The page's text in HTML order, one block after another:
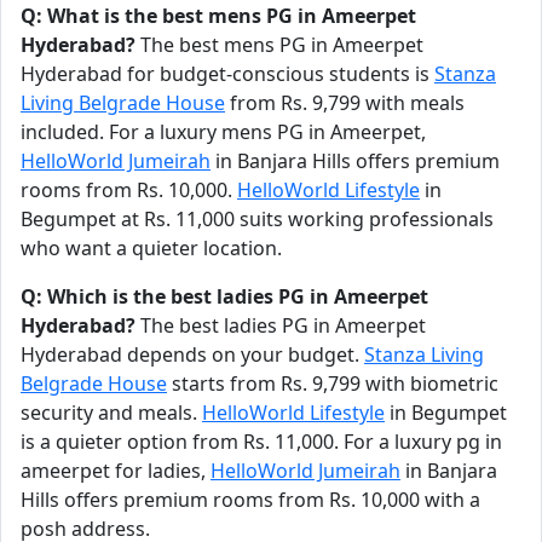
Q: What is the best mens PG in Ameerpet
Hyderabad?The best mens PG in Ameerpet
Hyderabad for budget-conscious students is Stanza
Living Belgrade Housefrom Rs. 9,799 with meals
included. For a luxury mens PG in Ameerpet,
HelloWorld Jumeirah in Banjara Hills offers premium
rooms from Rs. 10,000. HelloWorld Lifestyle in
Begumpet at Rs. 11,000 suits working professionals
who want a quieter location.
Q: Which is the best ladies PG in Ameerpet
Hyderabad?The best ladies PG in Ameerpet
Hyderabad depends on your budget. Stanza Living
Belgrade Housestarts from Rs. 9,799 with biometric
security and meals. HelloWorld Lifestyle in Begumpet
is a quieter option from Rs. 11,000. For a luxury pg in
ameerpet for ladies, HelloWorld Jumeirah in Banjara
Hills offers premium rooms from Rs. 10,000 with a
posh address.